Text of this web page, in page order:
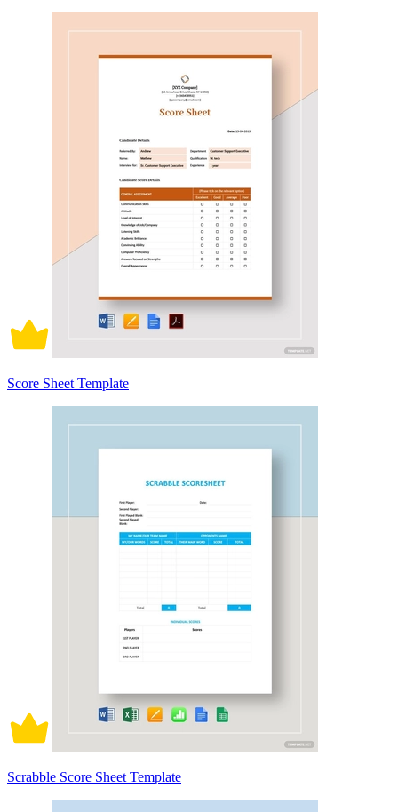
Score Sheet Template
Scrabble Score Sheet Template